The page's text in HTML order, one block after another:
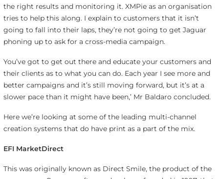
the right results and monitoring it. XMPie as an organisation
tries to help this along. I explain to customers that it isn’t
going to fall into their laps, they’re not going to get Jaguar
phoning up to ask for a cross-media campaign.
You’ve got to get out there and educate your customers and
their clients as to what you can do. Each year I see more and
better campaigns and it’s still moving forward, but it’s at a
slower pace than it might have been,’ Mr Baldaro concluded.
Here we’re looking at some of the leading multi-channel
creation systems that do have print as a part of the mix.
EFI MarketDirect
This was originally known as Direct Smile, the product of the